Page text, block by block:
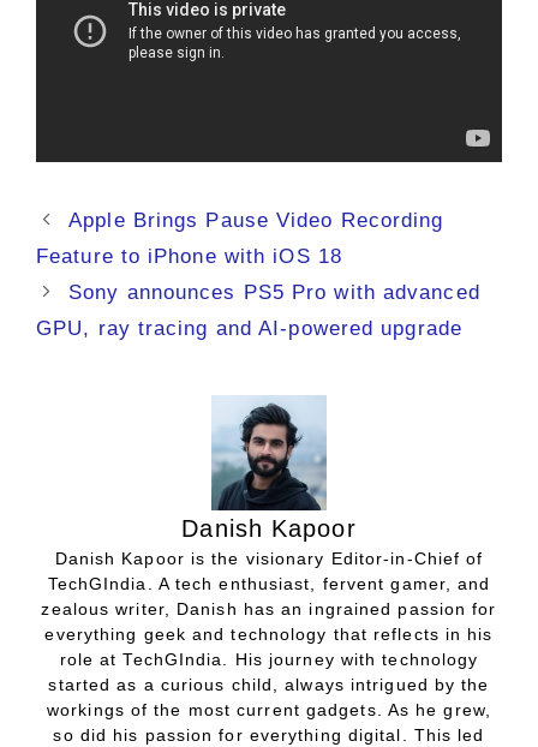
Apple Brings Pause Video Recording
Feature to iPhone with iOS 18
Sony announces PS5 Pro with advanced
GPU, ray tracing and AI-powered upgrade
Danish Kapoor
Danish Kapoor is the visionary Editor-in-Chief of
TechGIndia. A tech enthusiast, fervent gamer, and
zealous writer, Danish has an ingrained passion for
everything geek and technology that reflects in his
role at TechGIndia. His journey with technology
started as a curious child, always intrigued by the
workings of the most current gadgets. As he grew,
so did his passion for everything digital. This led